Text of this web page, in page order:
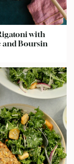
with
and Boursin